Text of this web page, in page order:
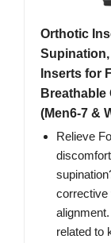
Orthotic
Supination,
Inserts for
Breathable
(Men6-7 &
Relieve
corrective
related to